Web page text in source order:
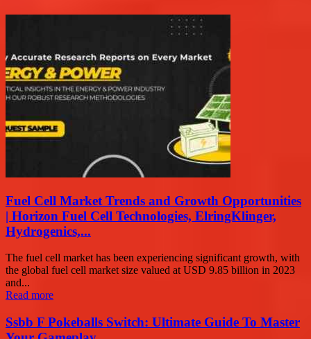
Fuel Cell Market Trends and Growth Opportunities
| Horizon Fuel Cell Technologies, ElringKlinger,
Hydrogenics,...
The fuel cell market has been experiencing significant growth, with
the global fuel cell market size valued at USD 9.85 billion in 2023
and...
Read more
Ssbb F Pokeballs Switch: Ultimate Guide To Master